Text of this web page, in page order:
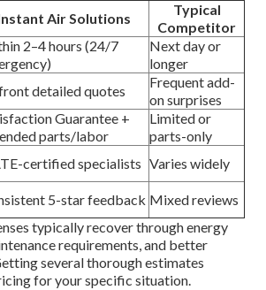
Air Solutions
Typical
Competitor
2–4 hours (24/7
Next day or
longer
detailed quotes
Frequent add-
on surprises
Guarantee +
parts/labor
Limited or
parts-only
certified specialists Varies widely
5-star feedback Mixed reviews
typically recover through energy
requirements, and better
several thorough estimates
for your specific situation.